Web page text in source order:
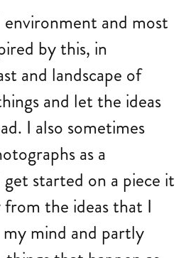
and most
by this, in
and landscape of
and let the ideas
I also sometimes
as a
started on a piece it
the ideas that I
my mind and partly